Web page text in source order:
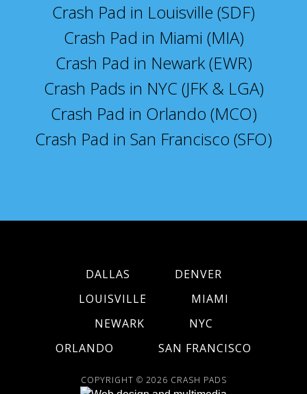
Crash Pad in Louisville (SDF)
Crash Pad in Miami (MIA)
Crash Pad in Newark (EWR)
Crash Pads in NYC (JFK & LGA)
Crash Pad in Orlando (MCO)
Crash Pad in San Francisco (SFO)
DALLAS
DENVER
LOUISVILLE
MIAMI
NEWARK
NYC
ORLANDO
SAN FRANCISCO
COPYRIGHT © 2026 CRASH PADS